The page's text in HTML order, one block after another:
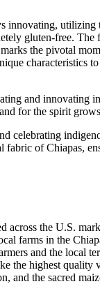
innovating, utilizing
gluten-free. The
the pivotal
characteristics
and innovating
for the spirit
celebrating
fabric of Chiapas,
across the U.S.
farms in the
and the local
the highest quality
and the sacred